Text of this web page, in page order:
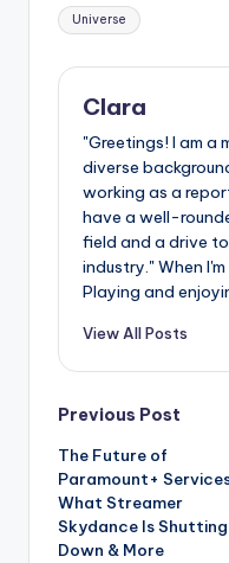
Universe
Clara
"Greetings! I am a
diverse
working as a
have a well-
field and a drive
industry." When
Playing and
View All Posts
Post
Previous Post
The Future of
Paramount+
What Streamer
Skydance Is Shutting
Down & More